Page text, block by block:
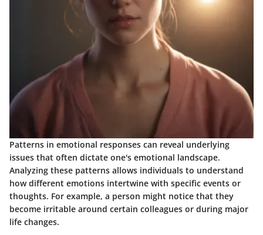
Patterns in emotional responses can reveal underlying
issues that often dictate one's emotional landscape.
Analyzing these patterns allows individuals to understand
how different emotions intertwine with specific events or
thoughts. For example, a person might notice that they
become irritable around certain colleagues or during major
life changes.